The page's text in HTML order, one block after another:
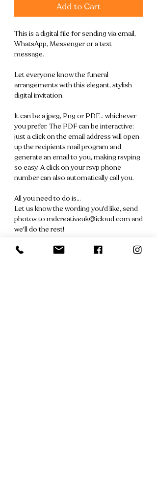
Add to Cart
This is a digital file for sending via email,
WhatsApp, Messenger or a text
message.
Let everyone know the funeral
arrangements with this elegant, stylish
digital invitation.
It can be a jpeg, Png or PDF... whichever
you prefer. The PDF can be interactive:
just a click on the email address will open
up the recipients mail program and
generate an email to you, making rsvping
so easy. A click on your rsvp phone
number can also automatically call you.
All you need to do is...
Let us know the wording you'd like, send
photos to mdcreativeuk@icloud.com and
we'll do the rest!
We'll send you a file for your approval